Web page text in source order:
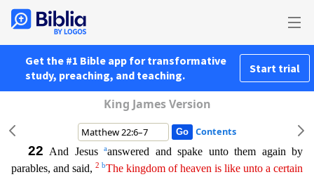
Get the #1 Bible app for transformative
study, preaching, and teaching.
Start trial
King James Version
Contents
22 And Jesusaanswered and spake unto them again by
parables, and said, 2 bThe kingdom of heaven is like unto a certain